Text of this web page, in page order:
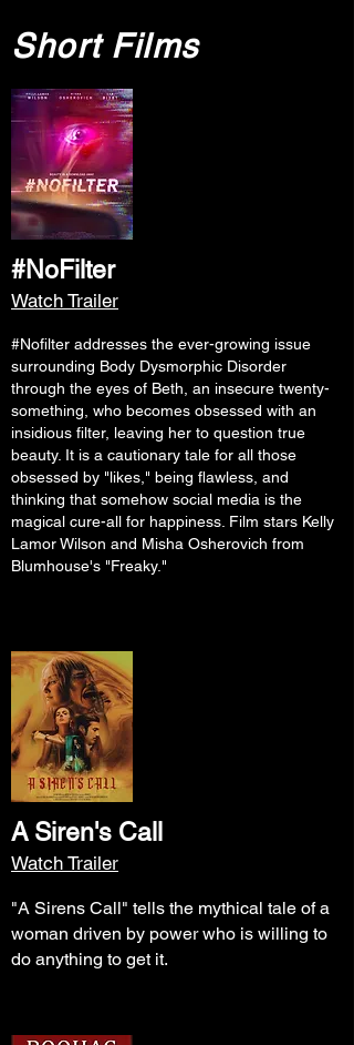
Short Films
#NoFilter
Watch Trailer
#Nofilter addresses the ever-growing issue
surrounding Body Dysmorphic Disorder
through the eyes of Beth, an insecure twenty-
something, who becomes obsessed with an
insidious filter, leaving her to question true
beauty. It is a cautionary tale for all those
obsessed by "likes," being flawless, and
thinking that somehow social media is the
magical cure-all for happiness. Film stars Kelly
Lamor Wilson and Misha Osherovich from
Blumhouse's "Freaky."
A Siren's Call
Watch Trailer
"A Sirens Call" tells the mythical tale of a
woman driven by power who is willing to
do anything to get it.